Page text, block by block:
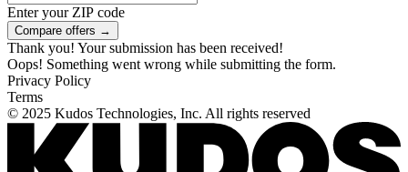
Enter your ZIP code
Thank you! Your submission has been received!
Oops! Something went wrong while submitting the form.
Privacy Policy
Terms
© 2025 Kudos Technologies, Inc. All rights reserved